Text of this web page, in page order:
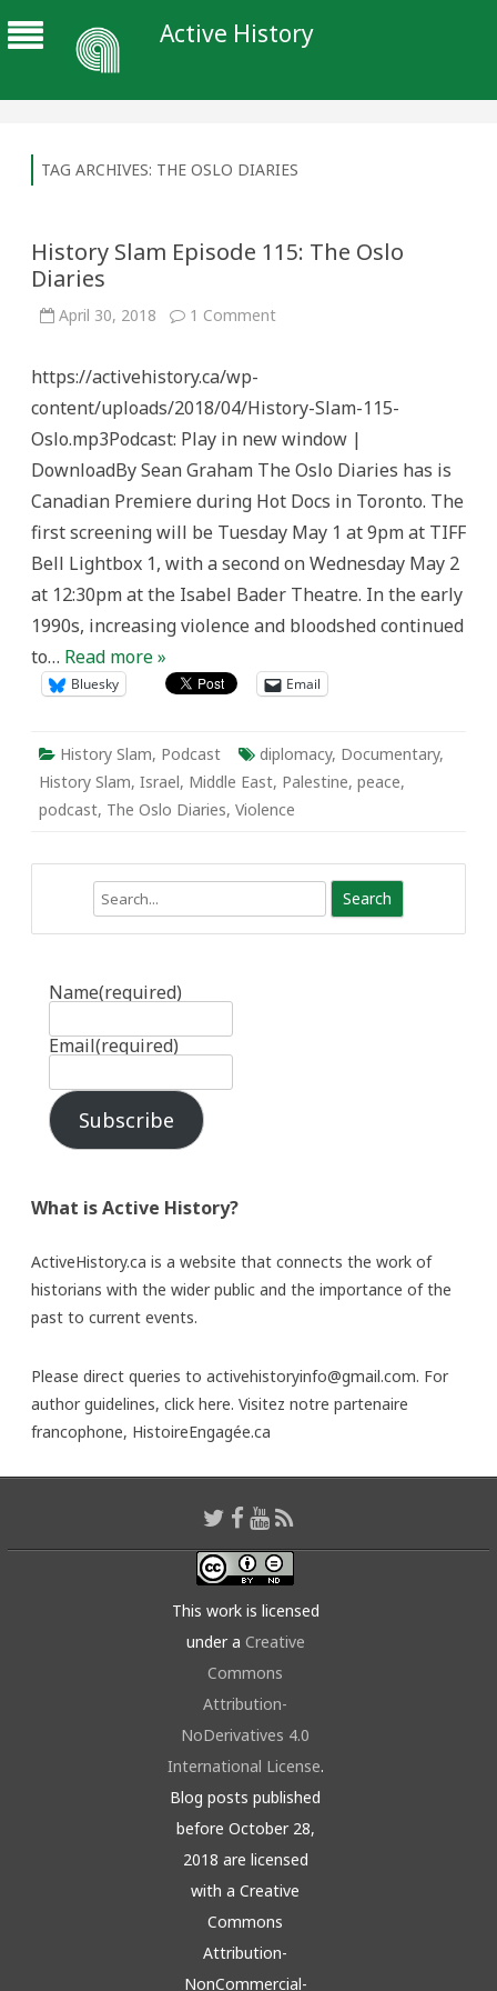
Active History
TAG ARCHIVES: THE OSLO DIARIES
History Slam Episode 115: The Oslo
Diaries
April 30, 2018 1 Commenton
Oslo
Diaries
https://activehistory.ca/wp-
content/uploads/2018/04/History-Slam-115-
Oslo.mp3Podcast: Play in new window |
DownloadBy Sean Graham The Oslo Diaries has is
Canadian Premiere during Hot Docs in Toronto. The
first screening will be Tuesday May 1 at 9pm at TIFF
Bell Lightbox 1, with a second on Wednesday May 2
at 12:30pm at the Isabel Bader Theatre. In the early
1990s, increasing violence and bloodshed continued
to… Read more »
Bluesky Email
History Slam, Podcast diplomacy, Documentary,
History Slam, Israel, Middle East, Palestine, peace,
podcast, The Oslo Diaries, Violence
Name(required)
Email(required)
Subscribe
What is Active History?
ActiveHistory.ca is a website that connects the work of
historians with the wider public and the importance of the
past to current events.
Please direct queries to activehistoryinfo@gmail.com. For
author guidelines, click here. Visitez notre partenaire
francophone, HistoireEngagée.ca
This work is licensed
under a Creative
Commons
Attribution-
NoDerivatives 4.0
International License.
Blog posts published
before October 28,
2018 are licensed
with a Creative
Commons
Attribution-
NonCommercial-